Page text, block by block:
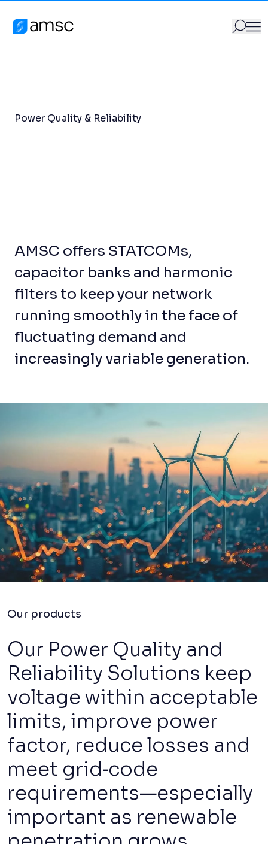
AMSC
Power Quality & Reliability
AMSC offers STATCOMs,
capacitor banks and harmonic
filters to keep your network
running smoothly in the face of
fluctuating demand and
increasingly variable generation.
Our products
Our Power Quality and
Reliability Solutions keep
voltage within acceptable
limits, improve power
factor, reduce losses and
meet grid‑code
requirements—especially
important as renewable